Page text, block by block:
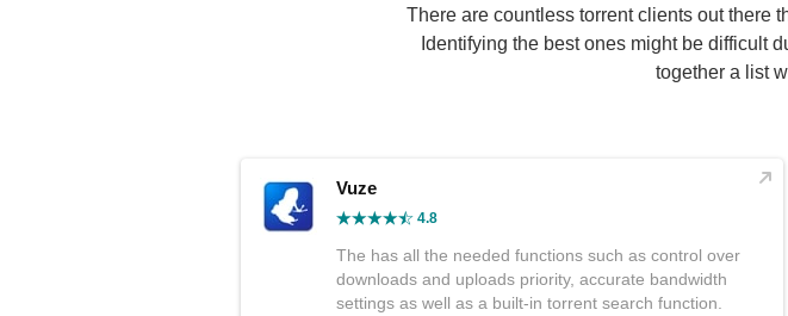
There are countless torrent clients out there
Identifying the best ones might be difficult
together a list
Vuze
4.8
The has all the needed functions such as control over
downloads and uploads priority, accurate bandwidth
settings as well as a built-in torrent search function.